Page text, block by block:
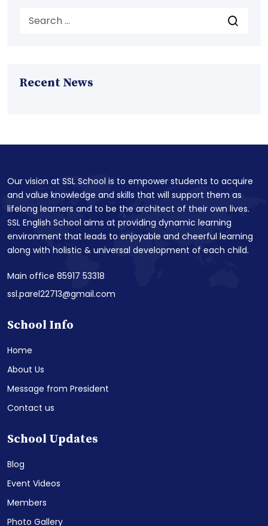
Recent News
Our vision at SSL School is to empower students to acquire
and value knowledge and skills that will support them as
lifelong learners and to be the architect of their own lives.
SSL English School aims at providing dynamic learning
environment that leads to enjoyable and cheerful learning
along with holistic & universal development of each child.
Main office 85917 53318
ssl.parel22713@gmail.com
School Info
Home
About Us
Message from President
Contact us
School Updates
Blog
Event Videos
Members
Photo Gallery